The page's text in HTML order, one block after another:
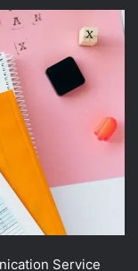
Service